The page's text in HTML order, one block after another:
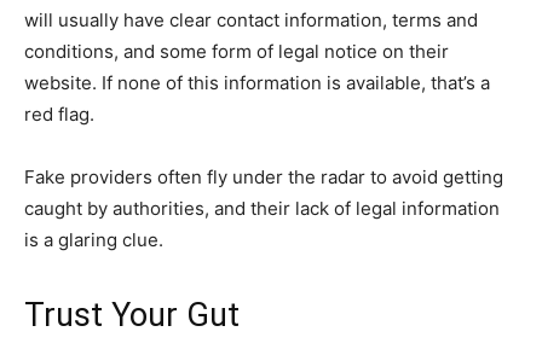
will usually have clear contact information, terms and
conditions, and some form of legal notice on their
website. If none of this information is available, that’s a
red flag.
Fake providers often fly under the radar to avoid getting
caught by authorities, and their lack of legal information
is a glaring clue.
Trust Your Gut